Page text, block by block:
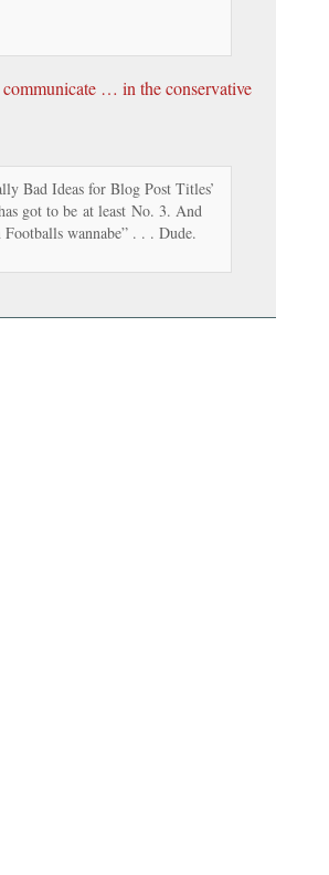
… in the conservative
Bad Ideas for Blog Post Titles’
got to be at least No. 3. And
wannabe” . . . Dude.